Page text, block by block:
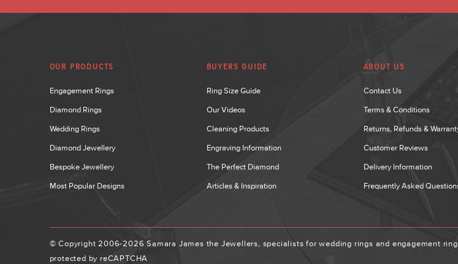
OUR PRODUCTS
Engagement Rings
Diamond Rings
Wedding Rings
Diamond Jewellery
Bespoke Jewellery
Most Popular Designs
BUYERS GUIDE
Ring Size Guide
Our Videos
Cleaning Products
Engraving Information
The Perfect Diamond
Articles & Inspiration
ABOUT US
Contact Us
Terms & Conditions
Returns, Refunds &
Customer Reviews
Delivery Information
Frequently Asked
© Copyright 2006-2026 Samara James the Jewellers, specialists for wedding rings and engagement
protected by reCAPTCHA